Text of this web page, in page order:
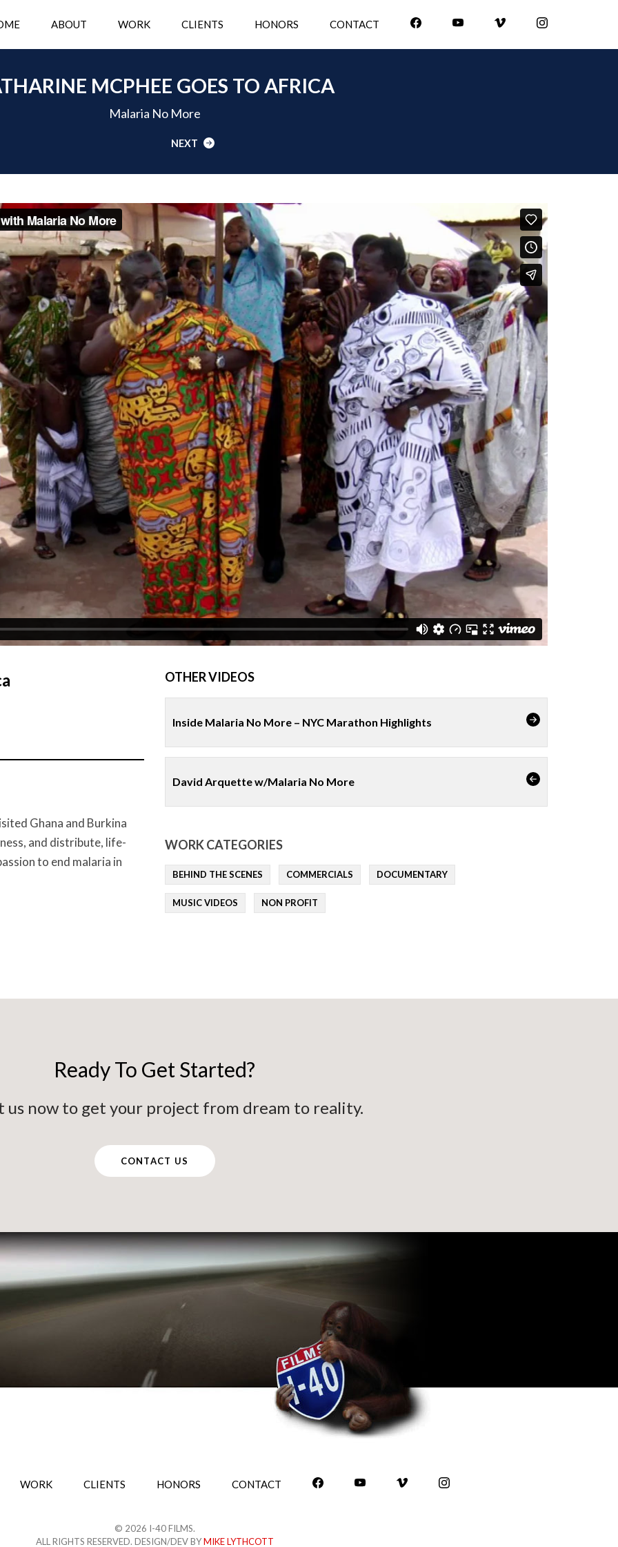
ABOUT WORK CLIENTS HONORS CONTACT
MCPHEE GOES TO AFRICA
Malaria No More
NEXT
Ghana and Burkina
and distribute, life-
to end malaria in
OTHER VIDEOS
Inside Malaria No More – NYC Marathon Highlights
David Arquette w/Malaria No More
WORK CATEGORIES
BEHIND THE SCENES COMMERCIALS DOCUMENTARY
MUSIC VIDEOS NON PROFIT
Ready To Get Started?
us now to get your project from dream to reality.
CONTACT US
WORK CLIENTS HONORS CONTACT
© 2026 I-40 FILMS.
ALL RIGHTS RESERVED. DESIGN/DEV BYMIKE LYTHCOTT